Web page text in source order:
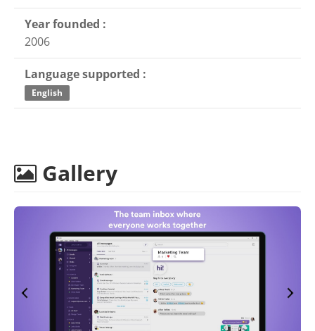
Year founded :
2006
Language supported :
English
Gallery